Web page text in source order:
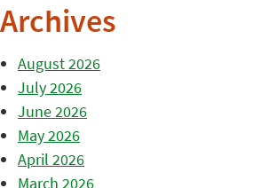
Archives
August 2026
July 2026
June 2026
May 2026
April 2026
March 2026